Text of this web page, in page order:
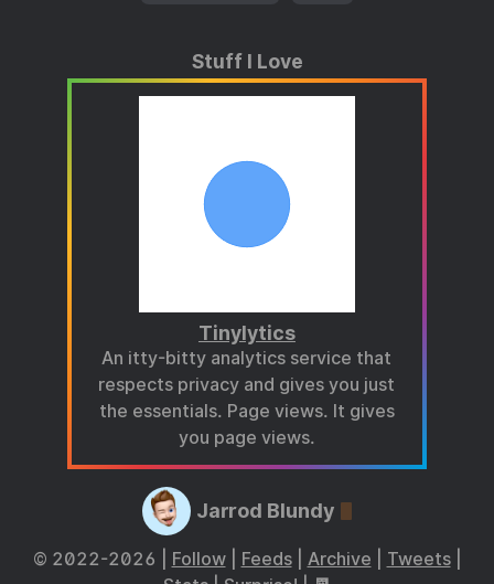
Stuff I Love
Tinylytics
An itty-bitty analytics service that
respects privacy and gives you just
the essentials. Page views. It gives
you page views.
Jarrod Blundy
© 2022-2026 | Follow| Feeds| Archive Tweets|